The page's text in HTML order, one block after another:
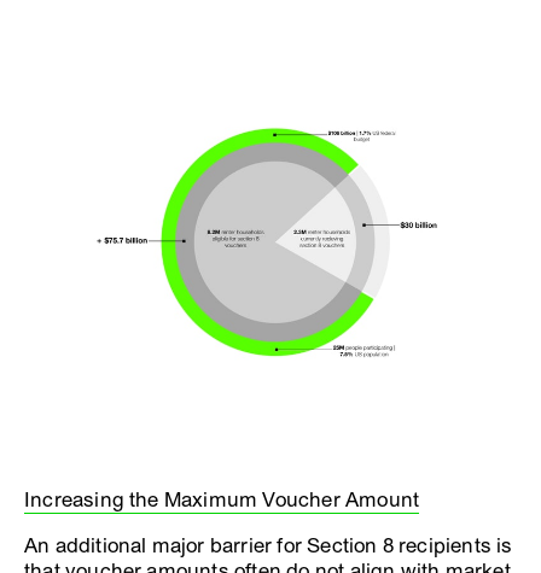
Increasing the Maximum Voucher Amount
An additional major barrier for Section 8 recipients is